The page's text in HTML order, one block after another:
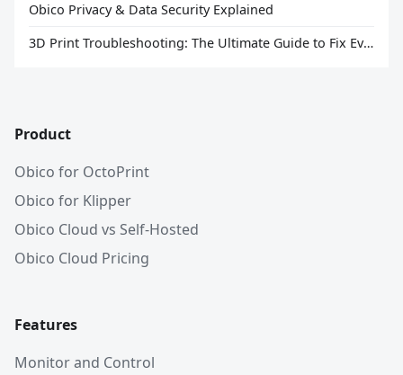
Obico Privacy & Data Security Explained
3D Print Troubleshooting: The Ultimate Guide to Fix Every Common Problem [2026]
Product
Obico for OctoPrint
Obico for Klipper
Obico Cloud vs Self-Hosted
Obico Cloud Pricing
Features
Monitor and Control